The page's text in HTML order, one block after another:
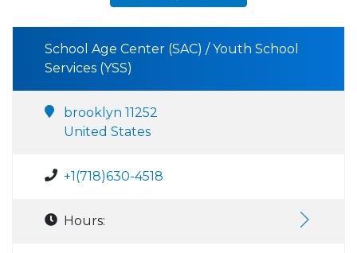
School Age Center (SAC) / Youth School
Services (YSS)
brooklyn 11252
United States
+1(718)630-4518
Hours: